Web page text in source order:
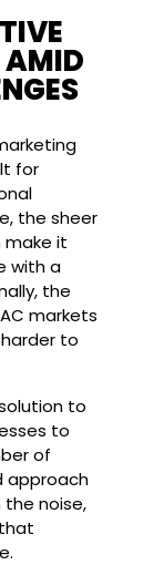
AMID
for
the sheer
make it
with a
the
markets
to
to
to
of
approach
noise,